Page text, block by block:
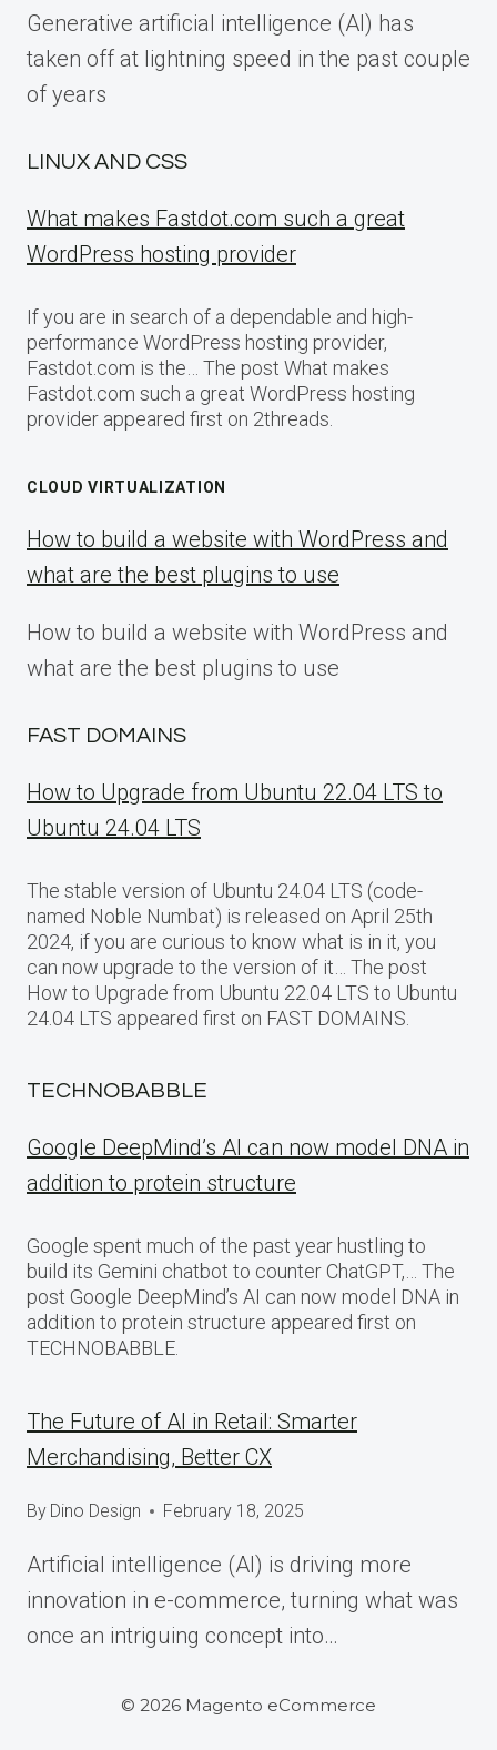
Generative artificial intelligence (AI) has
taken off at lightning speed in the past couple
of years
LINUX AND CSS
What makes Fastdot.com such a great
WordPress hosting provider
If you are in search of a dependable and high-
performance WordPress hosting provider,
Fastdot.com is the… The post What makes
Fastdot.com such a great WordPress hosting
provider appeared first on 2threads.
CLOUD VIRTUALIZATION
How to build a website with WordPress and
what are the best plugins to use
How to build a website with WordPress and
what are the best plugins to use
FAST DOMAINS
How to Upgrade from Ubuntu 22.04 LTS to
Ubuntu 24.04 LTS
The stable version of Ubuntu 24.04 LTS (code-
named Noble Numbat) is released on April 25th
2024, if you are curious to know what is in it, you
can now upgrade to the version of it… The post
How to Upgrade from Ubuntu 22.04 LTS to Ubuntu
24.04 LTS appeared first on FAST DOMAINS.
TECHNOBABBLE
Google DeepMind’s AI can now model DNA in
addition to protein structure
Google spent much of the past year hustling to
build its Gemini chatbot to counter ChatGPT,… The
post Google DeepMind’s AI can now model DNA in
addition to protein structure appeared first on
TECHNOBABBLE.
The Future of AI in Retail: Smarter
Merchandising, Better CX
By Dino Design February 18, 2025
Artificial intelligence (AI) is driving more
innovation in e-commerce, turning what was
once an intriguing concept into…
© 2026 Magento eCommerce